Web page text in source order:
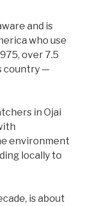
and is
who use
over 7.5
country —
in Ojai
environment
locally to
is about